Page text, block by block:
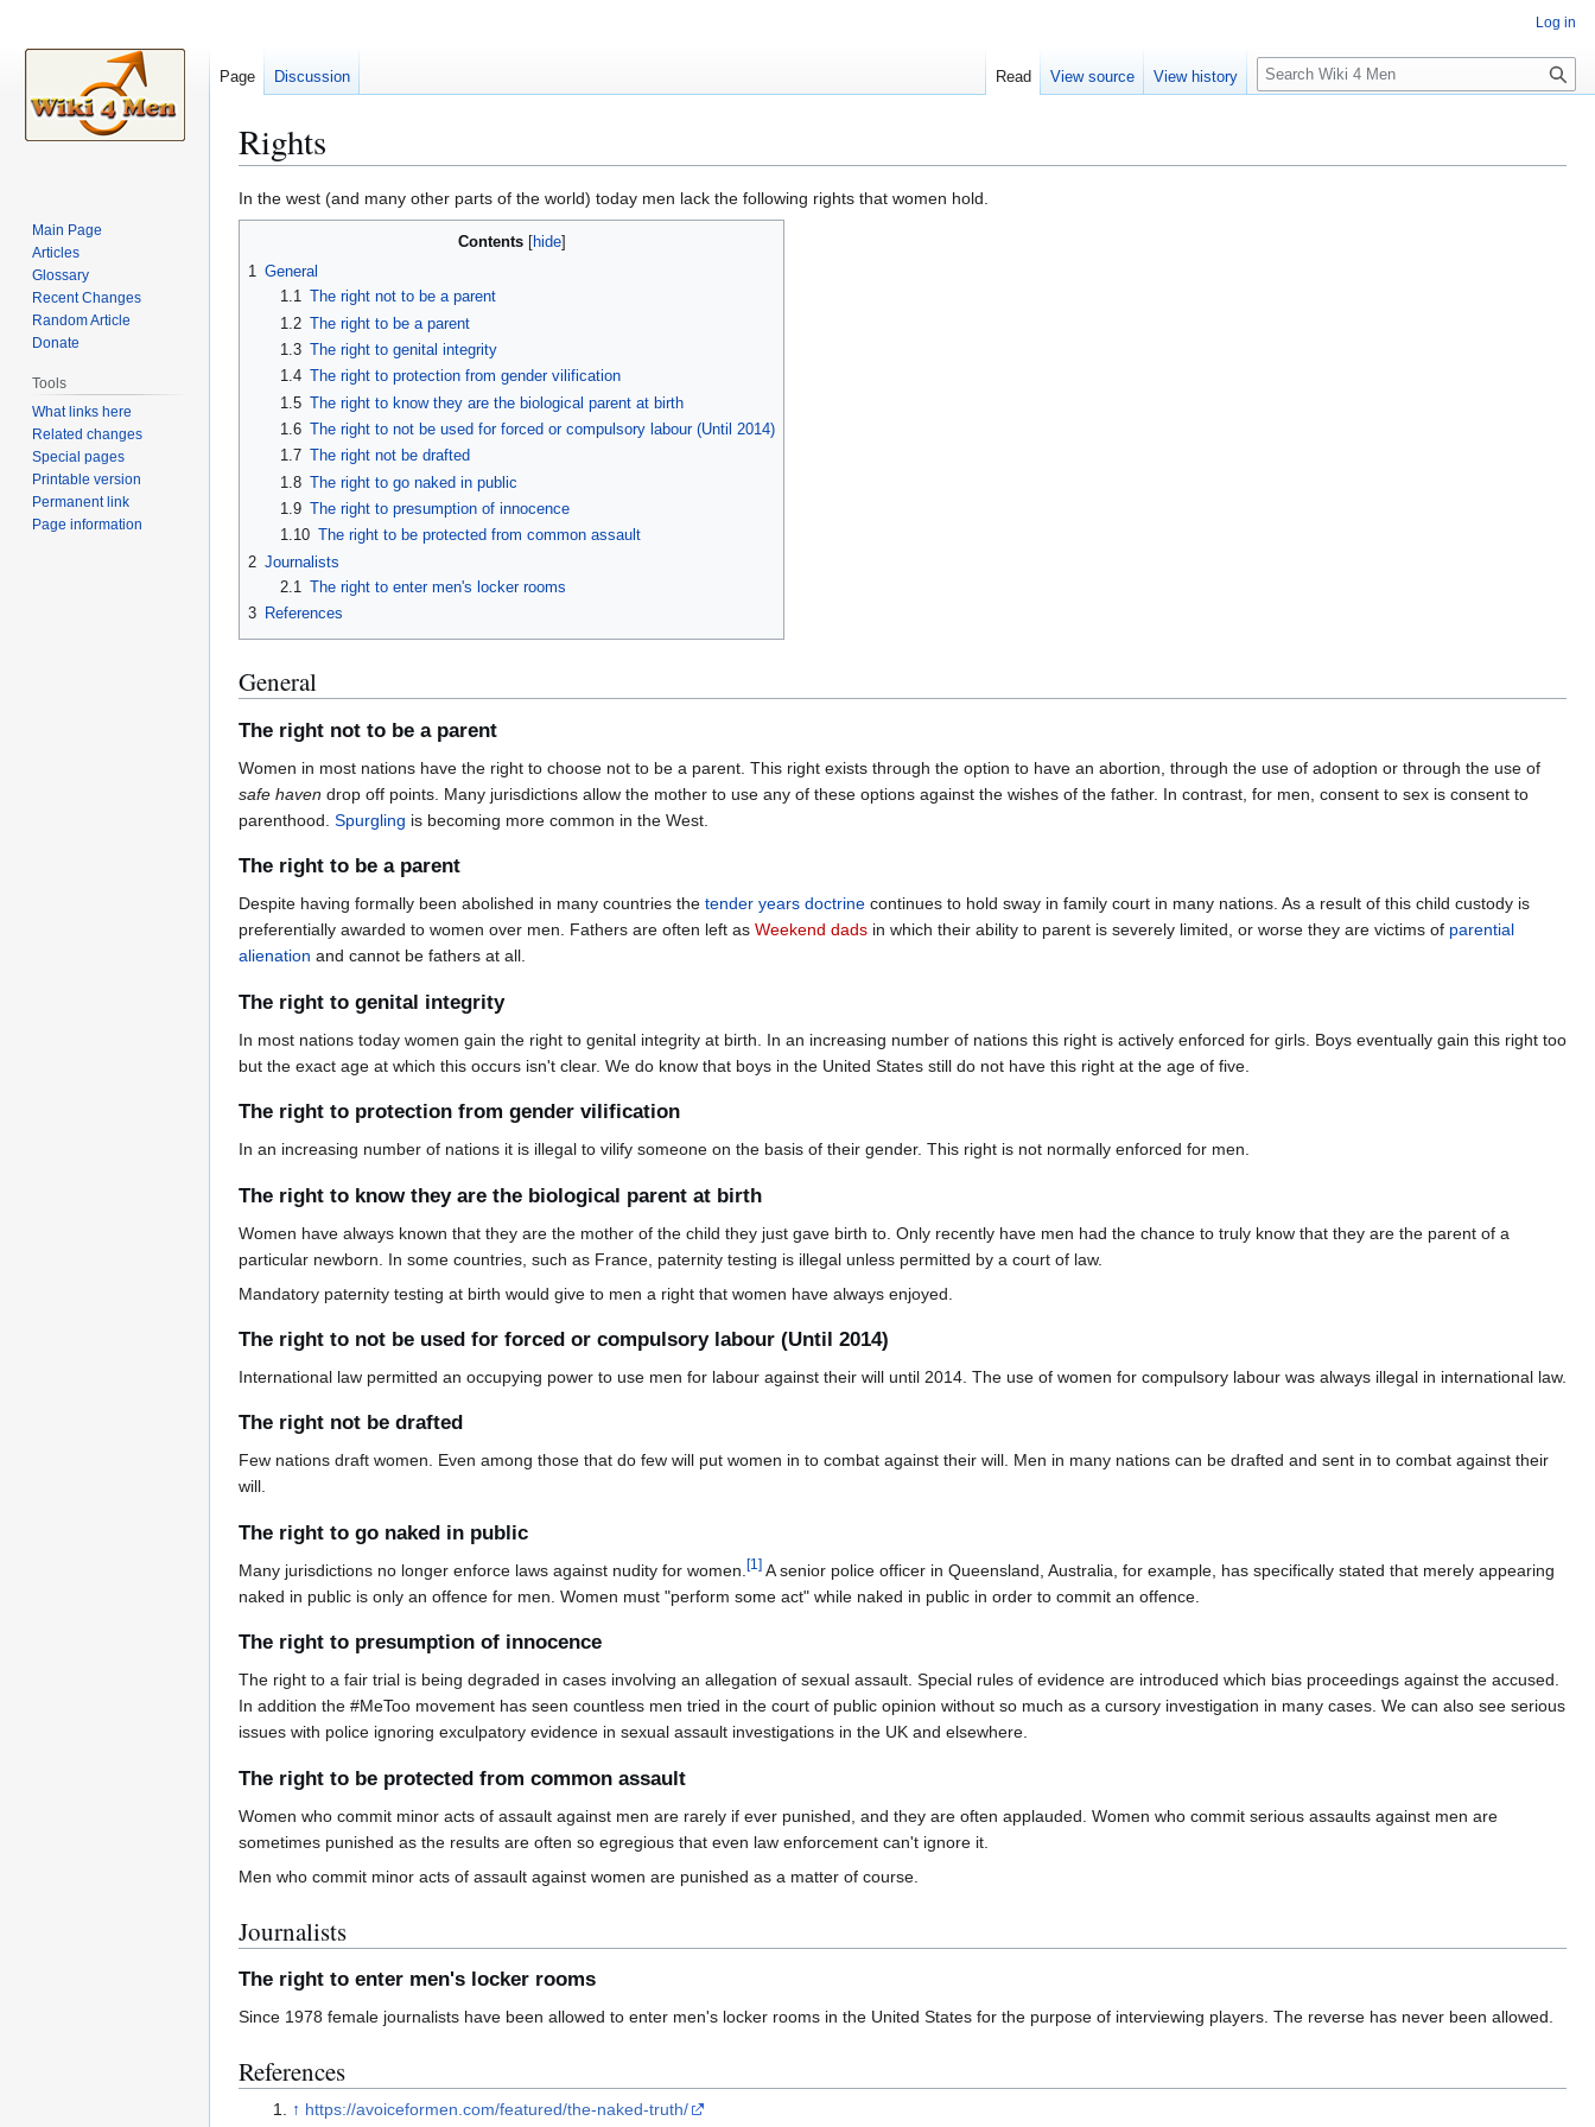
Rights
Jump
to
Jump
to
In the west (and many other parts of the world) today men lack the following rights that women hold.
Contents
1 General
1.1 The right not to be a parent
1.2 The right to be a parent
1.3 The right to genital integrity
1.4 The right to protection from gender vilification
1.5 The right to know they are the biological parent at birth
1.6 The right to not be used for forced or compulsory labour (Until 2014)
1.7 The right not be drafted
1.8 The right to go naked in public
1.9 The right to presumption of innocence
1.10 The right to be protected from common assault
2 Journalists
2.1 The right to enter men's locker rooms
3 References
General
The right not to be a parent
Women in most nations have the right to choose not to be a parent. This right exists through the option to have an abortion, through the use of adoption or through the use of
safe haven drop off points. Many jurisdictions allow the mother to use any of these options against the wishes of the father. In contrast, for men, consent to sex is consent to
parenthood. Spurgling is becoming more common in the West.
The right to be a parent
Despite having formally been abolished in many countries the tender years doctrine continues to hold sway in family court in many nations. As a result of this child custody is
preferentially awarded to women over men. Fathers are often left as Weekend dads in which their ability to parent is severely limited, or worse they are victims of parential
alienation and cannot be fathers at all.
The right to genital integrity
In most nations today women gain the right to genital integrity at birth. In an increasing number of nations this right is actively enforced for girls. Boys eventually gain this right too
but the exact age at which this occurs isn't clear. We do know that boys in the United States still do not have this right at the age of five.
The right to protection from gender vilification
In an increasing number of nations it is illegal to vilify someone on the basis of their gender. This right is not normally enforced for men.
The right to know they are the biological parent at birth
Women have always known that they are the mother of the child they just gave birth to. Only recently have men had the chance to truly know that they are the parent of a
particular newborn. In some countries, such as France, paternity testing is illegal unless permitted by a court of law.
Mandatory paternity testing at birth would give to men a right that women have always enjoyed.
The right to not be used for forced or compulsory labour (Until 2014)
International law permitted an occupying power to use men for labour against their will until 2014. The use of women for compulsory labour was always illegal in international law.
The right not be drafted
Few nations draft women. Even among those that do few will put women in to combat against their will. Men in many nations can be drafted and sent in to combat against their
will.
The right to go naked in public
Many jurisdictions no longer enforce laws against nudity for women. [1 ] A senior police officer in Queensland, Australia, for example, has specifically stated that merely appearing
naked in public is only an offence for men. Women must "perform some act" while naked in public in order to commit an offence.
The right to presumption of innocence
The right to a fair trial is being degraded in cases involving an allegation of sexual assault. Special rules of evidence are introduced which bias proceedings against the accused.
In addition the #MeToo movement has seen countless men tried in the court of public opinion without so much as a cursory investigation in many cases. We can also see serious
issues with police ignoring exculpatory evidence in sexual assault investigations in the UK and elsewhere.
The right to be protected from common assault
Women who commit minor acts of assault against men are rarely if ever punished, and they are often applauded. Women who commit serious assaults against men are
sometimes punished as the results are often so egregious that even law enforcement can't ignore it.
Men who commit minor acts of assault against women are punished as a matter of course.
Journalists
The right to enter men's locker rooms
Since 1978 female journalists have been allowed to enter men's locker rooms in the United States for the purpose of interviewing players. The reverse has never been allowed.
References
↑ https://avoiceformen.com/featured/the-naked-truth/
Log in
Page Discussion Read View source View history
S
e
c
Main Page
Articles
Glossary
Recent Changes
Random Article
Donate
Tools
What links here
Related changes
Special pages
Printable version
Permanent link
Page information